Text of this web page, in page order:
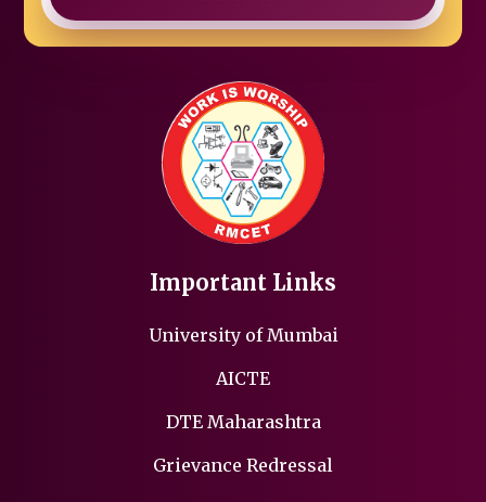
Important Links
University of Mumbai
AICTE
DTE Maharashtra
Grievance Redressal